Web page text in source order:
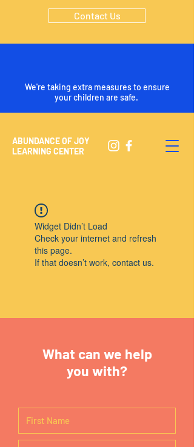
We're taking extra measures to ensure
your children are safe.
ABUNDANCE OF JOY
LEARNING CENTER
Contact Us
Widget Didn’t Load
Check your internet and refresh
this page.
If that doesn’t work, contact us.
What can we help
you with?